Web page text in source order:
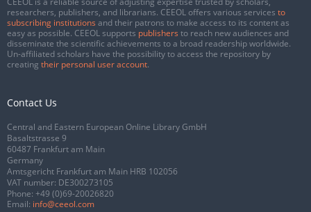
researchers, publishers, and librarians. CEEOL offers various services to
subscribing institutions and their patrons to make access to its content as
easy as possible. CEEOL supports publishers to reach new audiences and
disseminate the scientific achievements to a broad readership worldwide.
Un-affiliated scholars have the possibility to access the repository by
creating their personal user account.
Contact Us
Central and Eastern European Online Library GmbH
Basaltstrasse 9
60487 Frankfurt am Main
Germany
Amtsgericht Frankfurt am Main HRB 102056
VAT number: DE300273105
Phone: +49 (0)69-20026820
Email: info@ceeol.com